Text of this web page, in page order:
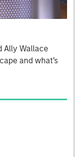
Ally Wallace
and what’s